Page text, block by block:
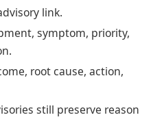
link.
symptom, priority,
root cause, action,
still preserve reason